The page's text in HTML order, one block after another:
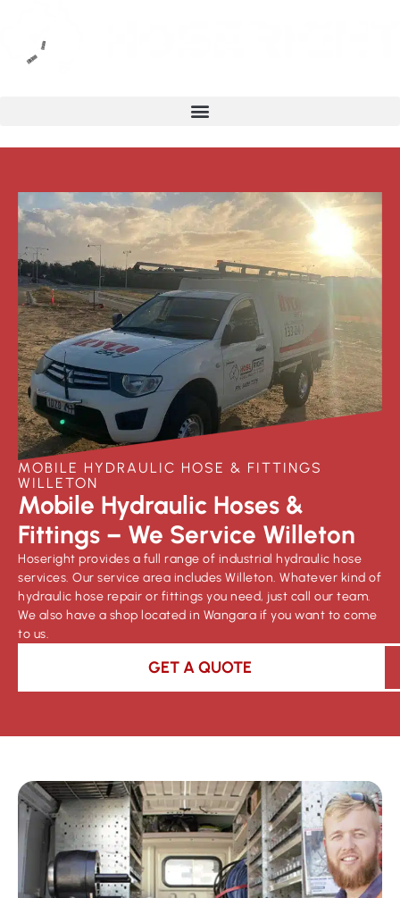
MOBILE HYDRAULIC HOSE & FITTINGS
WILLETON
Mobile Hydraulic Hoses &
Fittings – We Service Willeton
Hoseright provides a full range of industrial hydraulic hose
services. Our service area includes Willeton. Whatever kind of
hydraulic hose repair or fittings you need, just call our team.
We also have a shop located in Wangara if you want to come
to us.
GET A QUOTE